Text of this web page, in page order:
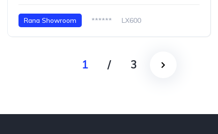
Rana Showroom ****** LX600
1 / 3